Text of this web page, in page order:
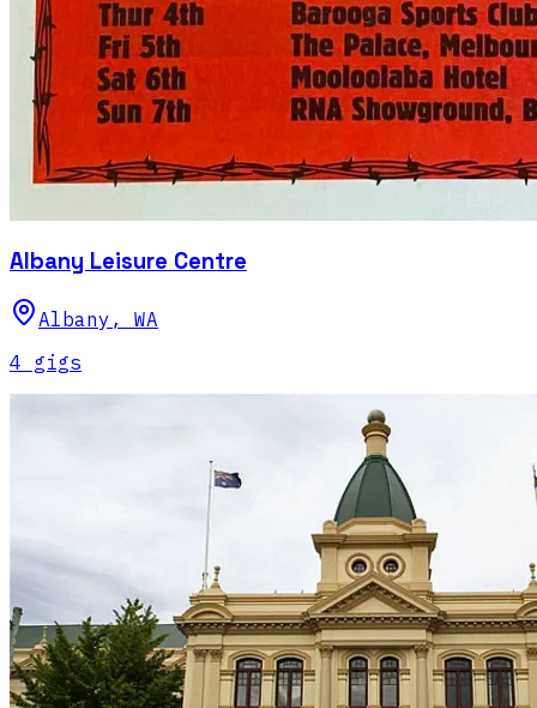
Albany Leisure Centre
Albany , WA
4 gigs